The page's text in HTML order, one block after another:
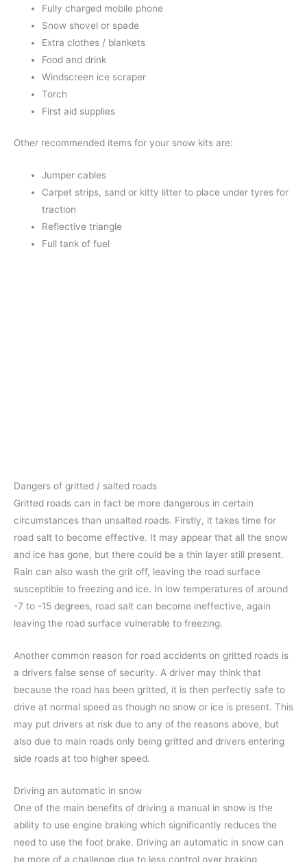
Fully charged mobile phone
Snow shovel or spade
Extra clothes / blankets
Food and drink
Windscreen ice scraper
Torch
First aid supplies
Other recommended items for your snow kits are:
Jumper cables
Carpet strips, sand or kitty litter to place under tyres for
traction
Reflective triangle
Full tank of fuel
Dangers of gritted / salted roads
Gritted roads can in fact be more dangerous in certain
circumstances than unsalted roads. Firstly, it takes time for
road salt to become effective. It may appear that all the snow
and ice has gone, but there could be a thin layer still present.
Rain can also wash the grit off, leaving the road surface
susceptible to freezing and ice. In low temperatures of around
-7 to -15 degrees, road salt can become ineffective, again
leaving the road surface vulnerable to freezing.
Another common reason for road accidents on gritted roads is
a drivers false sense of security. A driver may think that
because the road has been gritted, it is then perfectly safe to
drive at normal speed as though no snow or ice is present. This
may put drivers at risk due to any of the reasons above, but
also due to main roads only being gritted and drivers entering
side roads at too higher speed.
Driving an automatic in snow
One of the main benefits of driving a manual in snow is the
ability to use engine braking which significantly reduces the
need to use the foot brake. Driving an automatic in snow can
be more of a challenge due to less control over braking.